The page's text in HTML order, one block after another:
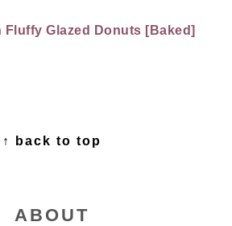
Fluffy Glazed Donuts [Baked]
↑ back to top
ABOUT